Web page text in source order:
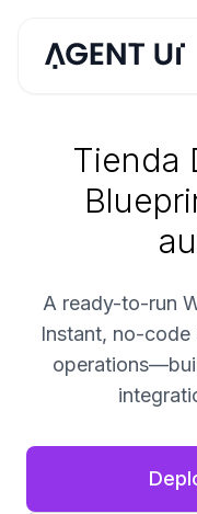
Tienda
A ready-to-run
Instant, no-